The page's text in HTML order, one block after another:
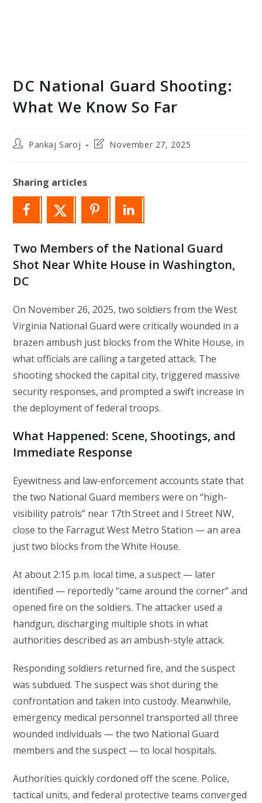
DC National Guard Shooting:
What We Know So Far
PostPankaj Saroj
PostNovember 27, 2025
Sharing articles
Two Members of the National Guard
Shot Near White House in Washington,
DC
On November 26, 2025, two soldiers from the West
Virginia National Guard were critically wounded in a
brazen ambush just blocks from the White House, in
what officials are calling a targeted attack. The
shooting shocked the capital city, triggered massive
security responses, and prompted a swift increase in
the deployment of federal troops.
What Happened: Scene, Shootings, and
Immediate Response
Eyewitness and law-enforcement accounts state that
the two National Guard members were on “high-
visibility patrols” near 17th Street and I Street NW,
close to the Farragut West Metro Station — an area
just two blocks from the White House.
At about 2:15 p.m. local time, a suspect — later
identified — reportedly “came around the corner” and
opened fire on the soldiers. The attacker used a
handgun, discharging multiple shots in what
authorities described as an ambush-style attack.
Responding soldiers returned fire, and the suspect
was subdued. The suspect was shot during the
confrontation and taken into custody. Meanwhile,
emergency medical personnel transported all three
wounded individuals — the two National Guard
members and the suspect — to local hospitals.
Authorities quickly cordoned off the scene. Police,
tactical units, and federal protective teams converged